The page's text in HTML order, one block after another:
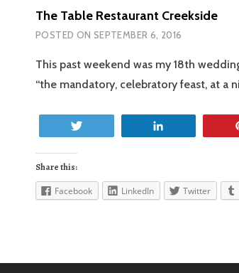
The Table Restaurant Creekside
POSTED ON SEPTEMBER 6, 2016
This past weekend was my 18th
“the mandatory, celebratory feast, at a
Share this:
Facebook LinkedIn Twitter